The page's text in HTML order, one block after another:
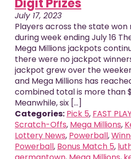
July 17, 2023
Players across the state won
during week ending July 16
Mega Millions jackpots
there were no jackpot
jackpot grew over the
and Mega Millions has
combined total is more than
Meanwhile, six [...]
Categories: Pick 5, FAST
Scratch-Offs, Mega Millions,
Lottery News, Powerball,
Powerball, Bonus Match 5,